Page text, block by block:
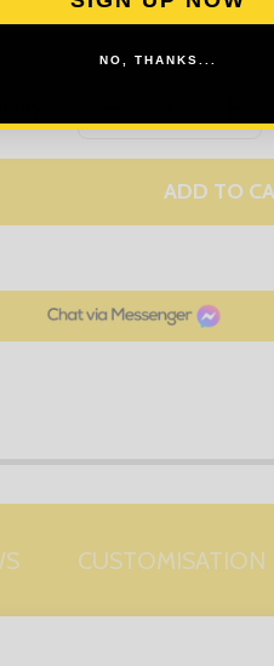
DECREASE
ADD TO
CUSTOMISATION
NO, THANKS...